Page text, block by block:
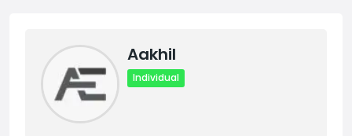
Aakhil
Individual